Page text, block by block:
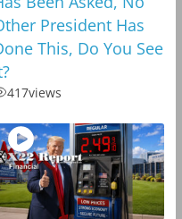
President Has
This, Do You See
417views